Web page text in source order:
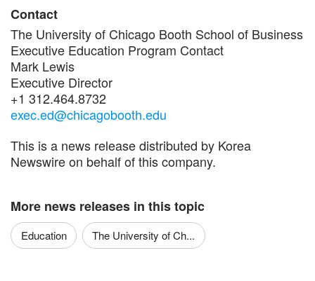
Contact
The University of Chicago Booth School of Business
Executive Education Program Contact
Mark Lewis
Executive Director
+1 312.464.8732
exec.ed@chicagobooth.edu
This is a news release distributed by Korea
Newswire on behalf of this company.
More news releases in this topic
Education The University of Ch...